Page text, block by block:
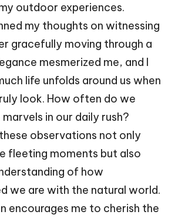
outdoor experiences.
my thoughts on witnessing
gracefully moving through a
mesmerized me, and I
life unfolds around us when
look. How often do we
in our daily rush?
observations not only
fleeting moments but also
of how
we are with the natural world.
encourages me to cherish the